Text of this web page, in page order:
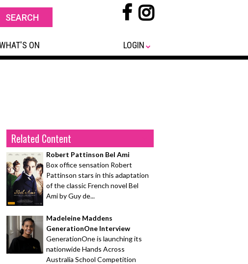
ON LOGIN
Related Content
Robert Pattinson Bel Ami
Box office sensation Robert
Pattinson stars in this adaptation
of the classic French novel Bel
Ami by Guy de...
Madeleine Maddens
GenerationOne Interview
GenerationOne is launching its
nationwide Hands Across
Australia School Competition